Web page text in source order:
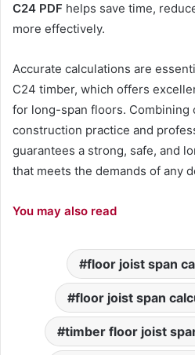
C24 PDF helps save time,
more effectively.
Accurate calculations are
C24 timber, which offers
for long-span floors. Combining
construction practice and
guarantees a strong, safe, and
that meets the demands of any
You may also read
floor joist span
floor joist span
timber floor joist